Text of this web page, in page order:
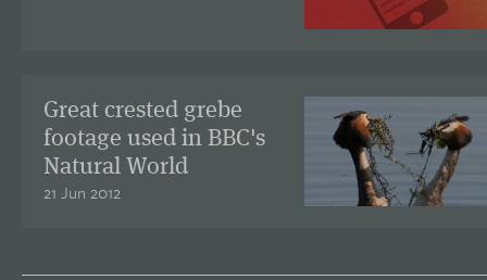
Great crested grebe
footage used in BBC's
Natural World
21 Jun 2012